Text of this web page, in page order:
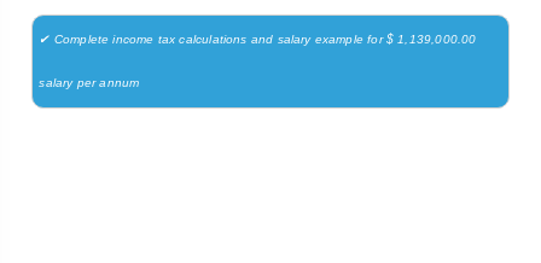
✔ Complete income tax calculations and salary example for $ 1,139,000.00
salary per annum